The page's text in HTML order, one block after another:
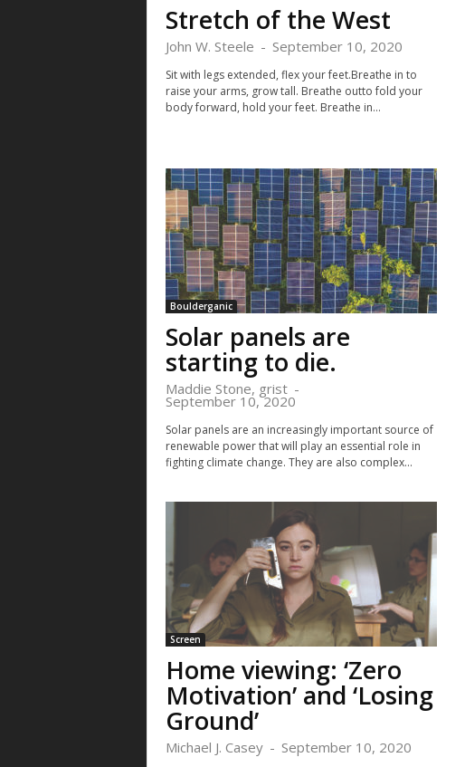
Stretch of the West
John W. Steele - September 10, 2020
Sit with legs extended, flex your feet.Breathe in to
raise your arms, grow tall. Breathe outto fold your
body forward, hold your feet. Breathe in...
Boulderganic
Solar panels are
starting to die.
Maddie Stone, grist -
September 10, 2020
Solar panels are an increasingly important source of
renewable power that will play an essential role in
fighting climate change. They are also complex...
Screen
Home viewing: ‘Zero
Motivation’ and ‘Losing
Ground’
Michael J. Casey - September 10, 2020